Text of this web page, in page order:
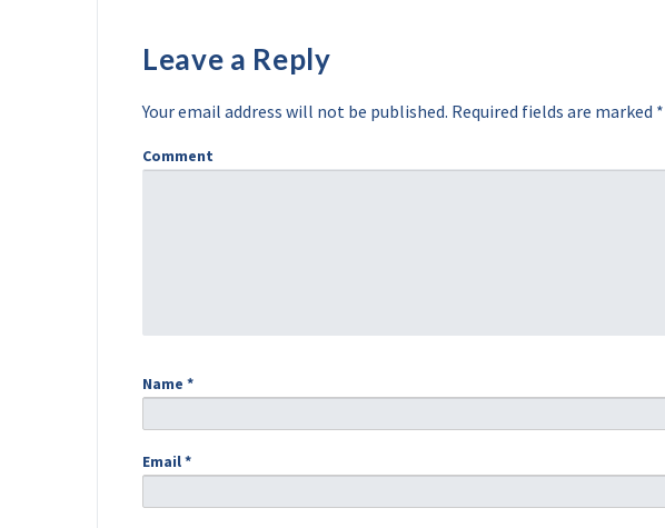
Leave a Reply
Your email address will not be published. Required fields are marked *
Comment
Name *
Email*